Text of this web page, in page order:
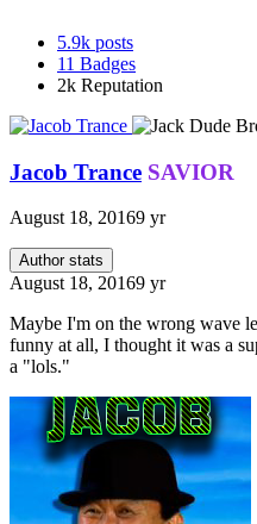
5.9k posts
11 Badges
2k Reputation
Jacob Trance SAVIOR
August 18, 20169 yr
Author stats
August 18, 20169 yr
Maybe I'm on the wrong wave
funny at all, I thought it was a
a "lols."